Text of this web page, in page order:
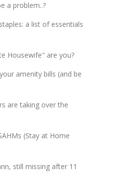
a problem..?
a list of essentials
Housewife" are you?
amenity bills (and be
are taking over the
(Stay at Home
still missing after 11